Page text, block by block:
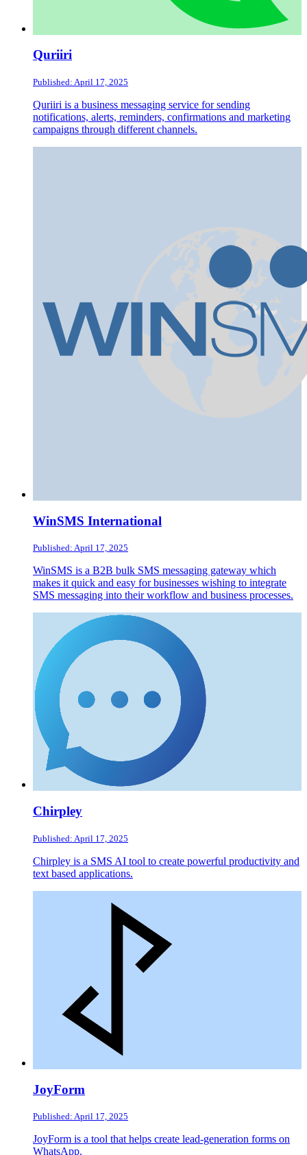
Quriiri
Published: April 17, 2025
Quriiri is a business messaging service for sending
notifications, alerts, reminders, confirmations and marketing
campaigns through different channels.
WinSMS International
Published: April 17, 2025
WinSMS is a B2B bulk SMS messaging gateway which
makes it quick and easy for businesses wishing to integrate
SMS messaging into their workflow and business processes.
Chirpley
Published: April 17, 2025
Chirpley is a SMS AI tool to create powerful productivity and
text based applications.
JoyForm
Published: April 17, 2025
JoyForm is a tool that helps create lead-generation forms on
WhatsApp.